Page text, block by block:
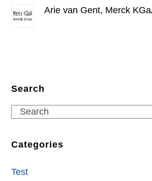
Arie van Gent, Merck
Search
Search
Categories
Test